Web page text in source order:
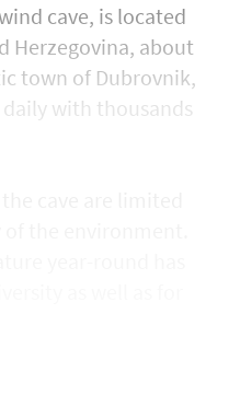
cave, is located
Herzegovina, about
town ​of Dubrovnik,
with thousands